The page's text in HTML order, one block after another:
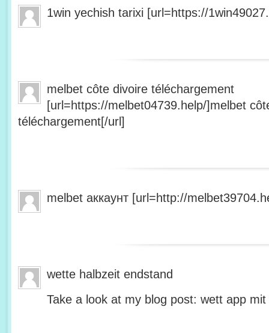
1win yechish tarixi [url=https://
melbet côte divoire téléchargement
[url=https://melbet04739.help/]melbet
téléchargement[/url]
melbet аккаунт [url=http://
wette halbzeit endstand
Take a look at my blog post: wett app